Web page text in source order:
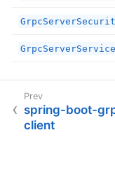
spring-boot-
client